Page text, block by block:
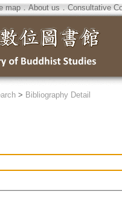
map．About us ． Consultative
> Bibliography Detail